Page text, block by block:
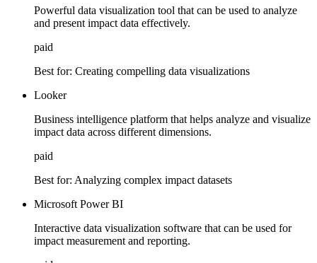
Powerful data visualization tool that can be used to analyze
and present impact data effectively.
paid
Best for: Creating compelling data visualizations
Looker
Business intelligence platform that helps analyze and visualize
impact data across different dimensions.
paid
Best for: Analyzing complex impact datasets
Microsoft Power BI
Interactive data visualization software that can be used for
impact measurement and reporting.